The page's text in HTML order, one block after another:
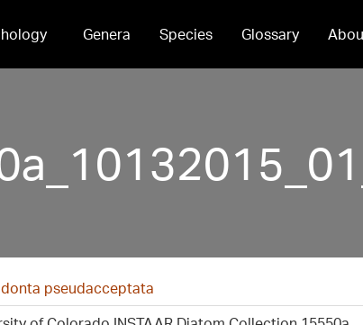
Genera Species Glossary
pseudacceptata